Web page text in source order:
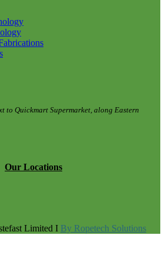
to Quickmart Supermarket, along Eastern
Our Locations
Limited I By Ropetech Solutions